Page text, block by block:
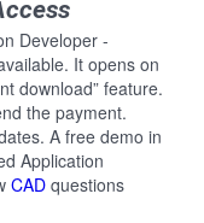
Developer -
It opens on
download” feature.
the payment.
A free demo in
Application
CAD questions